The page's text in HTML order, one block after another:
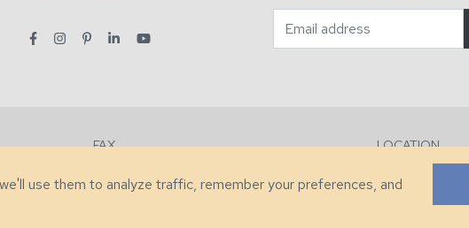
FAX
LOCATION
286 County
use them to analyze traffic, remember your preferences, and